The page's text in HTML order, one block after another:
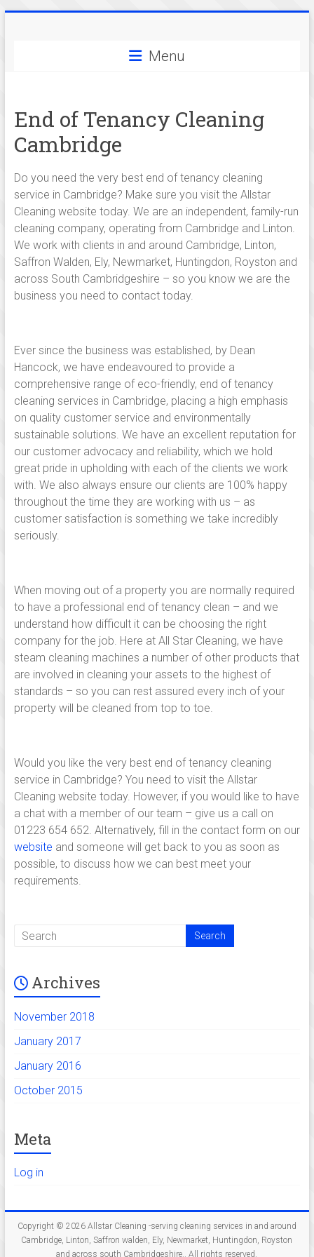
serving
cleaning
services
in
and
around
Cambridge,
Saffron
walden,
Ely,
Newmarket,
Huntingdon,
Royston
and
across
Cambridgeshire.
Independent,
family
run
cleaning
company,
operating
from
Linton
established
since
2005
serving
cleaning
services
in
Cambridge,
walden,
Newmarket,
Huntingdon,
and
across
Menu
End of Tenancy Cleaning
Cambridge
Do you need the very best end of tenancy cleaning
service in Cambridge? Make sure you visit the Allstar
Cleaning website today. We are an independent, family-run
cleaning company, operating from Cambridge and Linton.
We work with clients in and around Cambridge, Linton,
Saffron Walden, Ely, Newmarket, Huntingdon, Royston and
across South Cambridgeshire – so you know we are the
business you need to contact today.
Ever since the business was established, by Dean
Hancock, we have endeavoured to provide a
comprehensive range of eco-friendly, end of tenancy
cleaning services in Cambridge, placing a high emphasis
on quality customer service and environmentally
sustainable solutions. We have an excellent reputation for
our customer advocacy and reliability, which we hold
great pride in upholding with each of the clients we work
with. We also always ensure our clients are 100% happy
throughout the time they are working with us – as
customer satisfaction is something we take incredibly
seriously.
When moving out of a property you are normally required
to have a professional end of tenancy clean – and we
understand how difficult it can be choosing the right
company for the job. Here at All Star Cleaning, we have
steam cleaning machines a number of other products that
are involved in cleaning your assets to the highest of
standards – so you can rest assured every inch of your
property will be cleaned from top to toe.
Would you like the very best end of tenancy cleaning
service in Cambridge? You need to visit the Allstar
Cleaning website today. However, if you would like to have
a chat with a member of our team – give us a call on
01223 654 652. Alternatively, fill in the contact form on our
website and someone will get back to you as soon as
possible, to discuss how we can best meet your
requirements.
Archives
November 2018
January 2017
January 2016
October 2015
Meta
Log in
Copyright © 2026 Allstar Cleaning -serving cleaning services in and around
Cambridge, Linton, Saffron walden, Ely, Newmarket, Huntingdon, Royston
and across south Cambridgeshire.. All rights reserved.